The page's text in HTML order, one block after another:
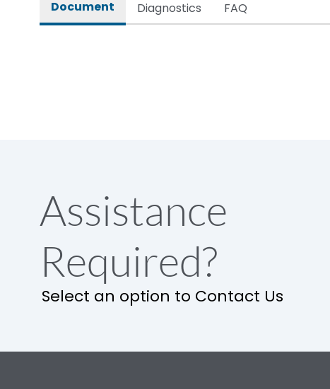
Document Diagnostics FAQ
Assistance
Required?
Select an option to Contact Us